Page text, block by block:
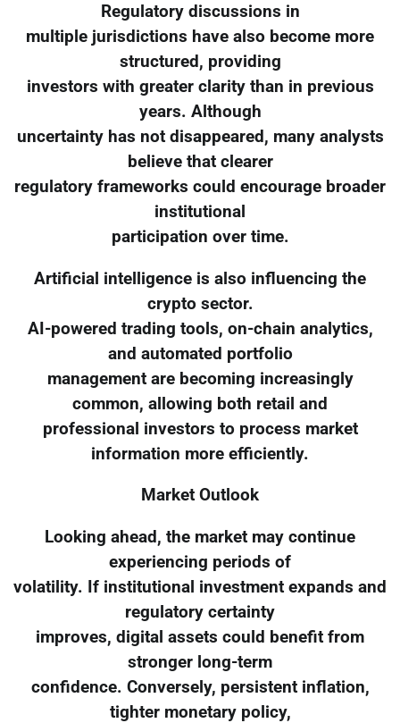
Regulatory discussions in
multiple jurisdictions have also become more
structured, providing
investors with greater clarity than in previous
years. Although
uncertainty has not disappeared, many analysts
believe that clearer
regulatory frameworks could encourage broader
institutional
participation over time.
Artificial intelligence is also influencing the
crypto sector.
AI-powered trading tools, on-chain analytics,
and automated portfolio
management are becoming increasingly
common, allowing both retail and
professional investors to process market
information more efficiently.
Market Outlook
Looking ahead, the market may continue
experiencing periods of
volatility. If institutional investment expands and
regulatory certainty
improves, digital assets could benefit from
stronger long-term
confidence. Conversely, persistent inflation,
tighter monetary policy,